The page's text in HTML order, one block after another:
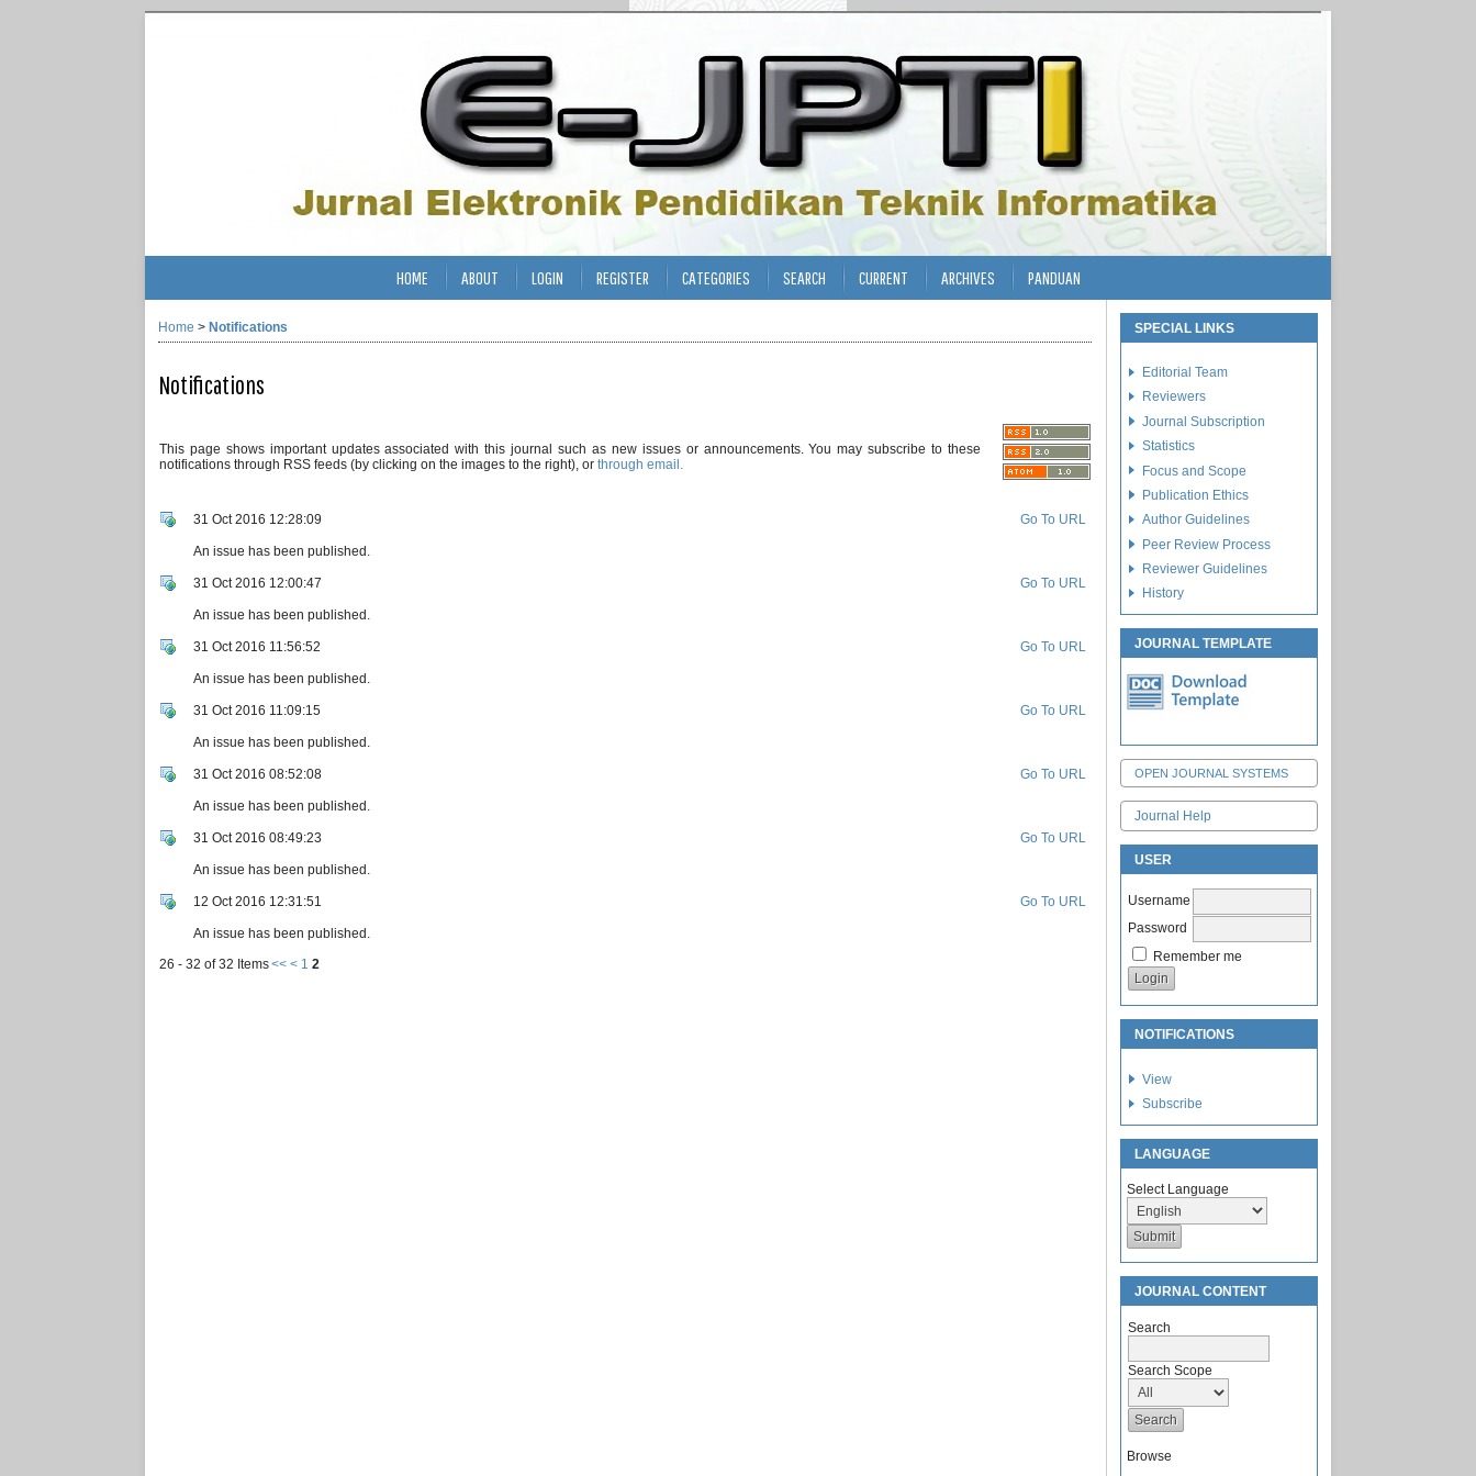
SPECIAL LINKS
Editorial Team
Reviewers
Journal Subscription
Statistics
Focus and Scope
Publication Ethics
Author Guidelines
Peer Review Process
Reviewer Guidelines
History
JOURNAL TEMPLATE
OPEN JOURNAL SYSTEMS
Journal Help
USER
Username
Password
Remember me
NOTIFICATIONS
View
Subscribe
LANGUAGE
Select Language
JOURNAL CONTENT
Search
Search Scope
Browse
HOME ABOUT LOGIN REGISTER CATEGORIES SEARCH CURRENT ARCHIVES PANDUAN
Home > Notifications
Notifications
This page shows important updates associated with this journal such as new issues or announcements. You may subscribe to these
notifications through RSS feeds (by clicking on the images to the right), or through email.
31 Oct 2016 12:28:09 Go To URL
An issue has been published.
31 Oct 2016 12:00:47 Go To URL
An issue has been published.
31 Oct 2016 11:56:52 Go To URL
An issue has been published.
31 Oct 2016 11:09:15 Go To URL
An issue has been published.
31 Oct 2016 08:52:08 Go To URL
An issue has been published.
31 Oct 2016 08:49:23 Go To URL
An issue has been published.
12 Oct 2016 12:31:51 Go To URL
An issue has been published.
26 - 32 of 32 Items<< < 1 2